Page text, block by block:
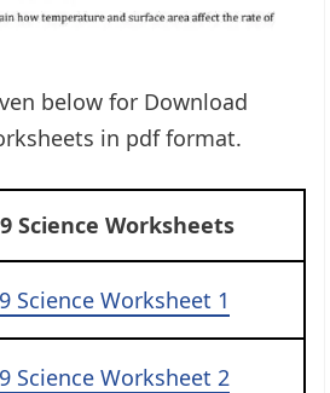
below for Download
in pdf format.
Science Worksheets
Science Worksheet 1
Science Worksheet 2